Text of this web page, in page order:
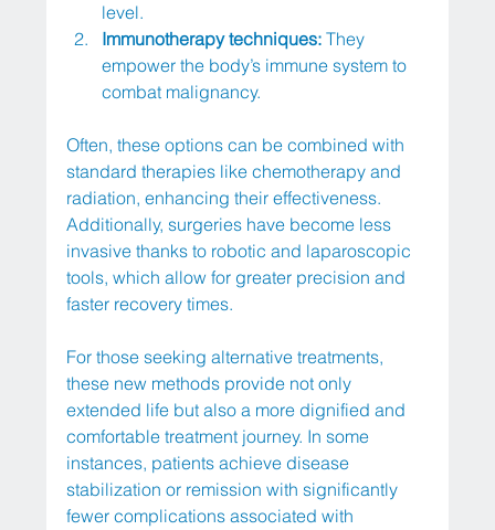
level.
Immunotherapy techniques: They
empower the body’s immune system to
combat malignancy.
Often, these options can be combined with
standard therapies like chemotherapy and
radiation, enhancing their effectiveness.
Additionally, surgeries have become less
invasive thanks to robotic and laparoscopic
tools, which allow for greater precision and
faster recovery times.
For those seeking alternative treatments,
these new methods provide not only
extended life but also a more dignified and
comfortable treatment journey. In some
instances, patients achieve disease
stabilization or remission with significantly
fewer complications associated with